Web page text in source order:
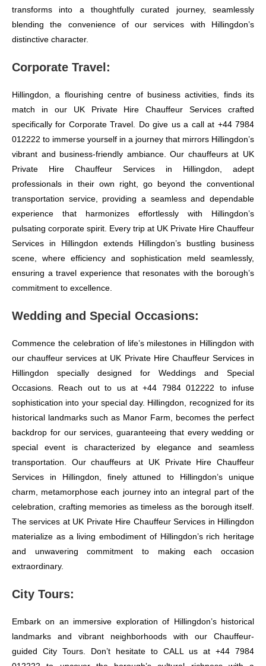
transforms into a thoughtfully curated journey, seamlessly
blending the convenience of our services with Hillingdon’s
distinctive character.
Corporate Travel:
Hillingdon, a flourishing centre of business activities, finds its
match in our UK Private Hire Chauffeur Services crafted
specifically for Corporate Travel. Do give us a call at +44 7984
012222 to immerse yourself in a journey that mirrors Hillingdon’s
vibrant and business-friendly ambiance. Our chauffeurs at UK
Private Hire Chauffeur Services in Hillingdon, adept
professionals in their own right, go beyond the conventional
transportation service, providing a seamless and dependable
experience that harmonizes effortlessly with Hillingdon’s
pulsating corporate spirit. Every trip at UK Private Hire Chauffeur
Services in Hillingdon extends Hillingdon’s bustling business
scene, where efficiency and sophistication meld seamlessly,
ensuring a travel experience that resonates with the borough’s
commitment to excellence.
Wedding and Special Occasions:
Commence the celebration of life’s milestones in Hillingdon with
our chauffeur services at UK Private Hire Chauffeur Services in
Hillingdon specially designed for Weddings and Special
Occasions. Reach out to us at +44 7984 012222 to infuse
sophistication into your special day. Hillingdon, recognized for its
historical landmarks such as Manor Farm, becomes the perfect
backdrop for our services, guaranteeing that every wedding or
special event is characterized by elegance and seamless
transportation. Our chauffeurs at UK Private Hire Chauffeur
Services in Hillingdon, finely attuned to Hillingdon’s unique
charm, metamorphose each journey into an integral part of the
celebration, crafting memories as timeless as the borough itself.
The services at UK Private Hire Chauffeur Services in Hillingdon
materialize as a living embodiment of Hillingdon’s rich heritage
and unwavering commitment to making each occasion
extraordinary.
City Tours:
Embark on an immersive exploration of Hillingdon’s historical
landmarks and vibrant neighborhoods with our Chauffeur-
guided City Tours. Don’t hesitate to CALL us at +44 7984